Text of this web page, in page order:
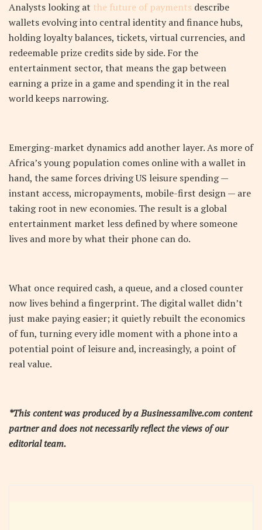
Analysts looking at the future of payments describe
wallets evolving into central identity and finance hubs,
holding loyalty balances, tickets, virtual currencies, and
redeemable prize credits side by side. For the
entertainment sector, that means the gap between
earning a prize in a game and spending it in the real
world keeps narrowing.
Emerging-market dynamics add another layer. As more of
Africa’s young population comes online with a wallet in
hand, the same forces driving US leisure spending —
instant access, micropayments, mobile-first design — are
taking root in new economies. The result is a global
entertainment market less defined by where someone
lives and more by what their phone can do.
What once required cash, a queue, and a closed counter
now lives behind a fingerprint. The digital wallet didn’t
just make paying easier; it quietly rebuilt the economics
of fun, turning every idle moment with a phone into a
potential point of leisure and, increasingly, a point of
real value.
*This content was produced by a Businessamlive.com content
partner and does not necessarily reflect the views of our
editorial team.